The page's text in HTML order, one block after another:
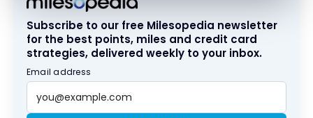
Subscribe to our free Milesopedia newsletter
for the best points, miles and credit card
strategies, delivered weekly to your inbox.
Email address